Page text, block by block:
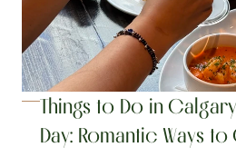
Things to Do in
Day: Romantic Ways